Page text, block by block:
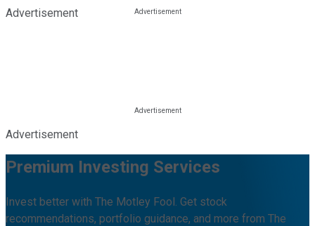
Advertisement
Advertisement
Premium Investing Services
Invest better with The Motley Fool. Get stock
recommendations, portfolio guidance, and more from The